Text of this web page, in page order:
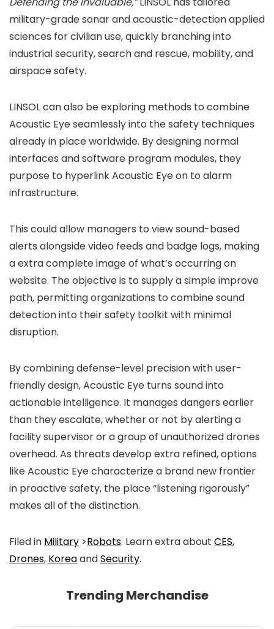
military-grade sonar and acoustic-detection applied
sciences for civilian use, quickly branching into
industrial security, search and rescue, mobility, and
airspace safety.
LINSOL can also be exploring methods to combine
Acoustic Eye seamlessly into the safety techniques
already in place worldwide. By designing normal
interfaces and software program modules, they
purpose to hyperlink Acoustic Eye on to alarm
infrastructure.
This could allow managers to view sound-based
alerts alongside video feeds and badge logs, making
a extra complete image of what’s occurring on
website. The objective is to supply a simple improve
path, permitting organizations to combine sound
detection into their safety toolkit with minimal
disruption.
By combining defense-level precision with user-
friendly design, Acoustic Eye turns sound into
actionable intelligence. It manages dangers earlier
than they escalate, whether or not by alerting a
facility supervisor or a group of unauthorized drones
overhead. As threats develop extra refined, options
like Acoustic Eye characterize a brand new frontier
in proactive safety, the place “listening rigorously”
makes all of the distinction.
Filed in Military >Robots. Learn extra about CES,
Drones, KoreaandSecurity.
Trending Merchandise